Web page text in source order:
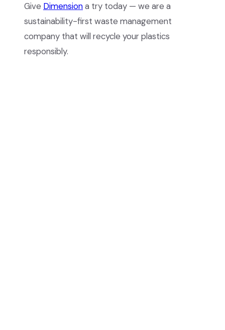
Give Dimensiona try today — we are a
sustainability-first waste management
company that will recycle your plastics
responsibly.